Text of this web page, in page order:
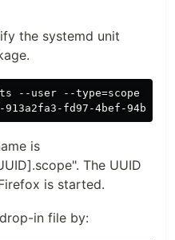
the systemd unit
--user --type=scope --
is
The UUID
is started.
in file by: